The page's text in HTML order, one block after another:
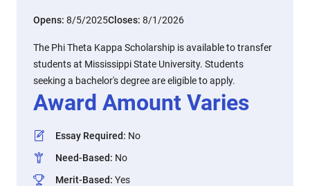
Opens: 8/5/2025Closes: 8/1/2026
The Phi Theta Kappa Scholarship is available to transfer
students at Mississippi State University. Students
seeking a bachelor's degree are eligible to apply.
Award Amount Varies
Essay Required: No
Need-Based: No
Merit-Based: Yes